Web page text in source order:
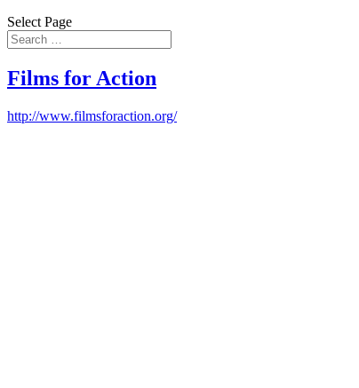
Select Page
Films for Action
http://www.filmsforaction.org/